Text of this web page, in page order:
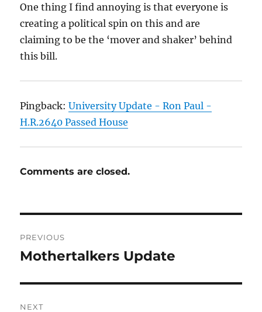
One thing I find annoying is that everyone is
creating a political spin on this and are
claiming to be the ‘mover and shaker’ behind
this bill.
Pingback:University Update - Ron Paul -
H.R.2640 Passed House
Comments are closed.
navigation
PREVIOUS
Previous
Mothertalkers Update
NEXT